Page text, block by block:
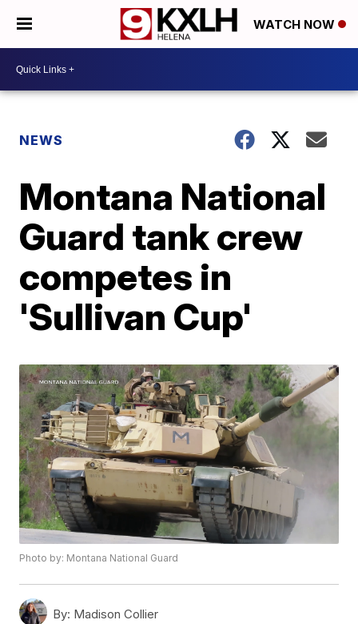
WATCH NOW
NEWS
Montana National
Guard tank crew
competes in
'Sullivan Cup'
Photo by: Montana National Guard
By: Madison Collier